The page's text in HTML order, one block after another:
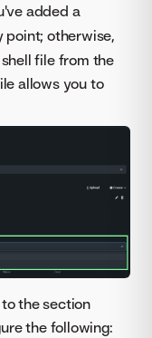
added a
point; otherwise,
file from the
allows you to
the section
the following: